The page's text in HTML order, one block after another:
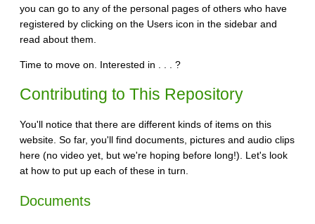
you can go to any of the personal pages of others who have
registered by clicking on the Users icon in the sidebar and
read about them.
Time to move on. Interested in . . . ?
Contributing to This Repository
You'll notice that there are different kinds of items on this
website. So far, you'll find documents, pictures and audio clips
here (no video yet, but we're hoping before long!). Let's look
at how to put up each of these in turn.
Documents